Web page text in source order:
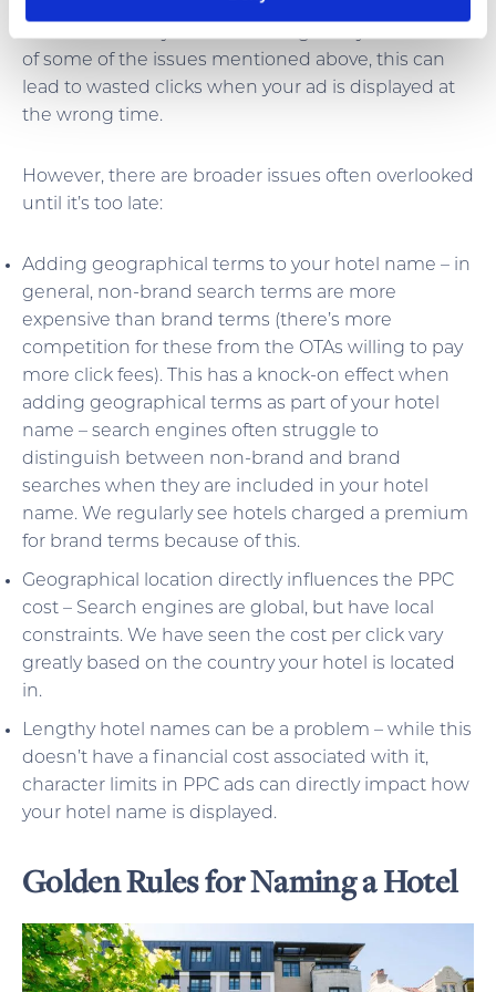
algorithms to determine where your ad is placed
of some of the issues mentioned above, this can
lead to wasted clicks when your ad is displayed at
the wrong time.
However, there are broader issues often overlooked
until it’s too late:
Adding geographical terms to your hotel name – in
general, non-brand search terms are more
expensive than brand terms (there’s more
competition for these from the OTAs willing to pay
more click fees). This has a knock-on effect when
adding geographical terms as part of your hotel
name – search engines often struggle to
distinguish between non-brand and brand
searches when they are included in your hotel
name. We regularly see hotels charged a premium
for brand terms because of this.
Geographical location directly influences the PPC
cost – Search engines are global, but have local
constraints. We have seen the cost per click vary
greatly based on the country your hotel is located
in.
Lengthy hotel names can be a problem – while this
doesn’t have a financial cost associated with it,
character limits in PPC ads can directly impact how
your hotel name is displayed.
Golden Rules for Naming a Hotel